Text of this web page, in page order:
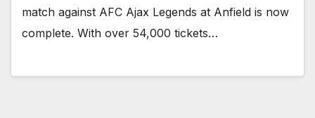
match against AFC Ajax Legends at Anfield is now
complete. With over 54,000 tickets…